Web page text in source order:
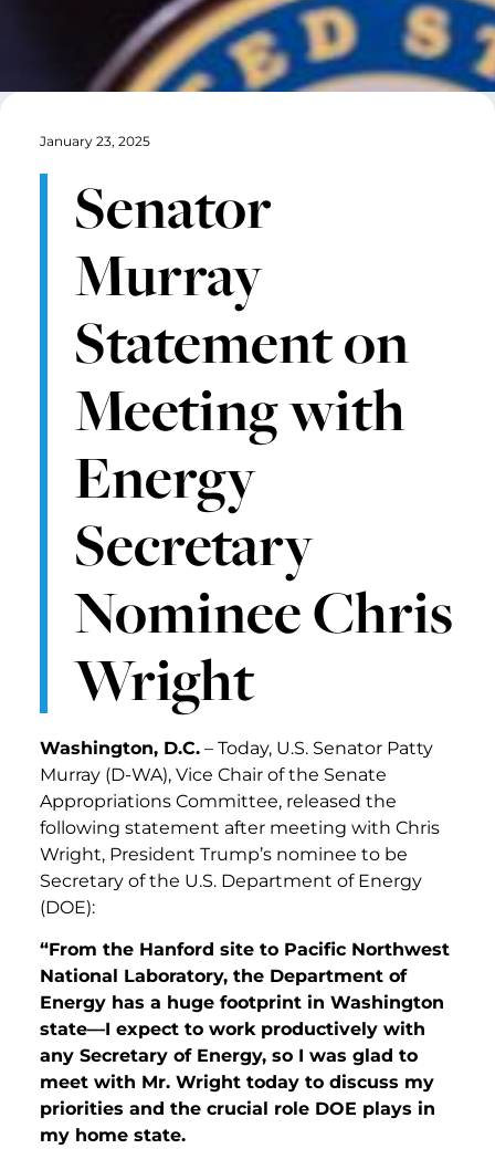
January 23, 2025
Senator
Murray
Statement on
Meeting with
Energy
Secretary
Nominee Chris
Wright
Washington, D.C. – Today, U.S. Senator Patty
Murray (D-WA), Vice Chair of the Senate
Appropriations Committee, released the
following statement after meeting with Chris
Wright, President Trump’s nominee to be
Secretary of the U.S. Department of Energy
(DOE):
“From the Hanford site to Pacific Northwest
National Laboratory, the Department of
Energy has a huge footprint in Washington
state—I expect to work productively with
any Secretary of Energy, so I was glad to
meet with Mr. Wright today to discuss my
priorities and the crucial role DOE plays in
my home state.